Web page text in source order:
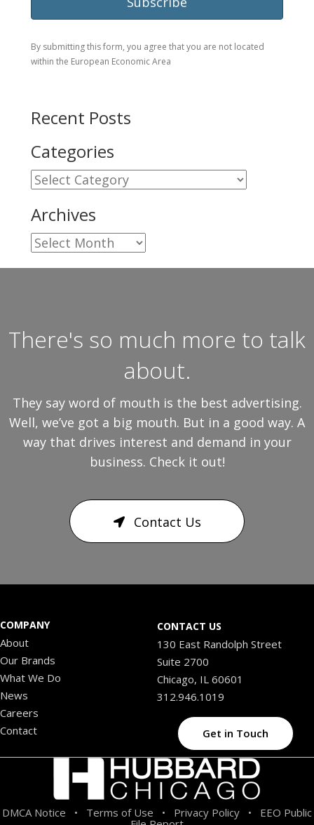
By submitting this form, you agree that you are not located
within the European Economic Area
Recent Posts
Categories
Categories
Archives
Archives
There's so much more to talk
about.
They say word of mouth is the best advertising.
Well, we’ve got a big mouth. But in a good way. A
way that drives interest and demand in your
business. Check it out!
Contact Us
COMPANY
About
Our Brands
What We Do
News
Careers
Contact
CONTACT US
130 East Randolph Street
Suite 2700
Chicago, IL 60601
312.946.1019
Get in Touch
DMCA Notice • Terms of Use • Privacy Policy • EEO Public